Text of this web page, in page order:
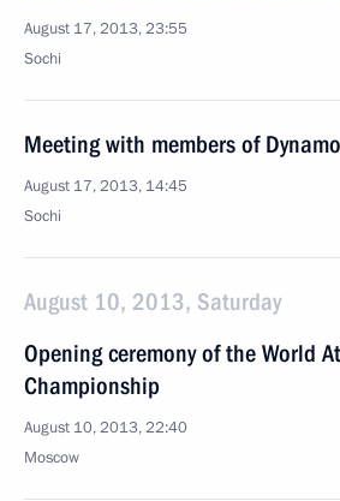
August 17, 2013, 23:55
Sochi
Meeting with members of
August 17, 2013, 14:45
Sochi
August 10, 2013, Saturday
Opening ceremony of the World
Championship
August 10, 2013, 22:40
Moscow